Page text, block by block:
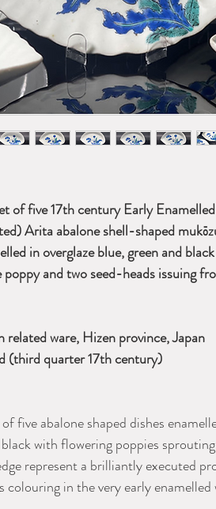
of five 17th century Early
Arita abalone shell-shaped
in overglaze blue, green and
and two seed-heads issuing
ware, Hizen province, Japan
(third quarter 17th century)
five abalone shaped dishes
with flowering poppies
represent a brilliantly executed
colouring in the very early enamelled